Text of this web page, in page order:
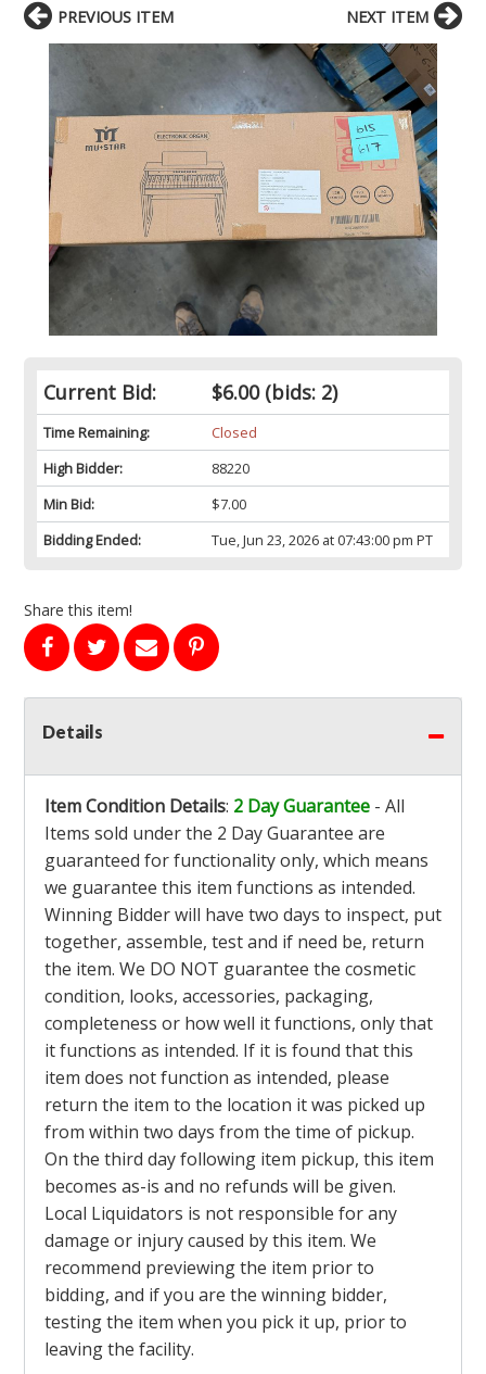
Current Bid: $6.00(bids: 2)
Time Remaining:
Closed
High Bidder:
88220
Min Bid:
$7.00
Bidding Ended:
Tue, Jun 23, 2026 at 07:43:00 pm PT
Share this item!
PREVIOUS ITEM NEXT ITEM
Details
Item Condition Details: 2 Day Guarantee - All
Items sold under the 2 Day Guarantee are
guaranteed for functionality only, which means
we guarantee this item functions as intended.
Winning Bidder will have two days to inspect, put
together, assemble, test and if need be, return
the item. We DO NOT guarantee the cosmetic
condition, looks, accessories, packaging,
completeness or how well it functions, only that
it functions as intended. If it is found that this
item does not function as intended, please
return the item to the location it was picked up
from within two days from the time of pickup.
On the third day following item pickup, this item
becomes as-is and no refunds will be given.
Local Liquidators is not responsible for any
damage or injury caused by this item. We
recommend previewing the item prior to
bidding, and if you are the winning bidder,
testing the item when you pick it up, prior to
leaving the facility.